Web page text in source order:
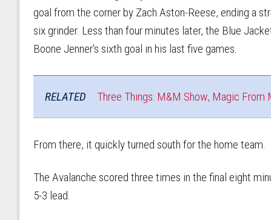
goal from the corner by Zach Aston-Reese, ending a
six grinder. Less than four minutes later, the Blue
Boone Jenner's sixth goal in his last five games.
RELATED Three Things: M&M Show, Magic From
From there, it quickly turned south for the home team.
The Avalanche scored three times in the final eight
5-3 lead.